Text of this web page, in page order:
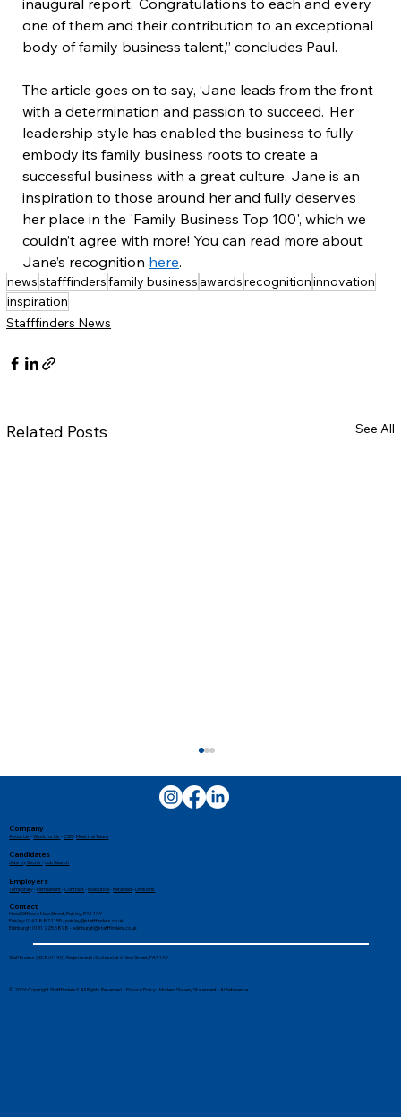
inaugural report.  Congratulations to each and every
one of them and their contribution to an exceptional
body of family business talent,” concludes Paul.
The article goes on to say, ‘Jane leads from the front
with a determination and passion to succeed.  Her
leadership style has enabled the business to fully
embody its family business roots to create a
successful business with a great culture. Jane is an
inspiration to those around her and fully deserves
her place in the 'Family Business Top 100', which we
couldn’t agree with more! You can read more about
Jane’s recognition here.
newsstafffindersfamily business awardsrecognitioninnovation
inspiration
Stafffinders News
Related Posts See All
The Crucial Role of External Hires in
Company
About Us -Work for Us -CSR-Meet the Team
Candidates
Jobs by Sector- Job Search
Employers
Temporary-Permanent-Contract-Executive-Retained-Divisions
Contact
Head Office: 6 New Street, Paisley, PA1 1XY
Paisley: 0141 887 1155 -paisley@stafffinders.co.uk
Edinburgh: 0131 225 6898 - edinburgh@stafffinders.co.uk
Stafffinders (SC861140). Registered in Scotland at 6 New Street, PA1 1XY
© 2026 Copyright Stafffinders®. All Rights Reserved. -Privacy Policy-Modern Slavery Statement-AI Reference